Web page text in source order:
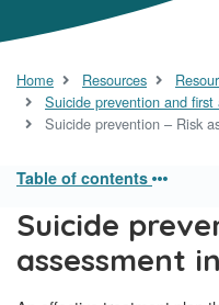
Home Resources
Suicide prevention and first
Suicide prevention – Risk
Table of contents
Suicide
assessment